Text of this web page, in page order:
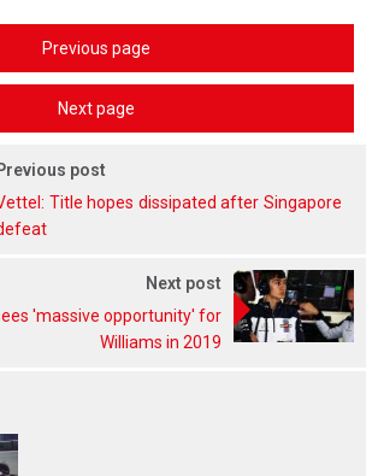
Previous page
Next page
post
Title hopes dissipated after Singapore
Next post
'massive opportunity' for
Williams in 2019